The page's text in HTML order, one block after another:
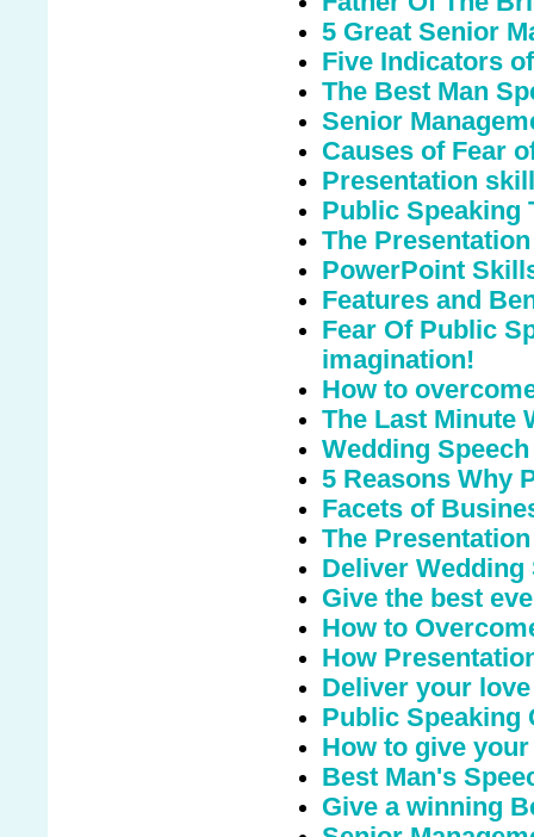
5 Great Senior
Five Indicators
The Best Man
Senior
Causes of Fear
Presentation
Public Speaking
The
PowerPoint
Features and
Fear Of Public
imagination!
How to
The Last Minute
Wedding Speech
5 Reasons Why
Facets of
The
Deliver Wedding
Give the best
How to
How
Deliver your
Public Speaking
How to give
Best Man's
Give a winning